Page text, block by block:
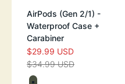
AirPods (Gen 2/1) -
Waterproof Case +
Carabiner
SALE PRICE
$29.99 USD
REGULAR
$34.99 USD
Color